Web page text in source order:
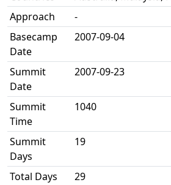
Approach
-
Basecamp
Date
2007-09-04
Summit
Date
2007-09-23
Summit
Time
1040
Summit
Days
19
Total Days
29